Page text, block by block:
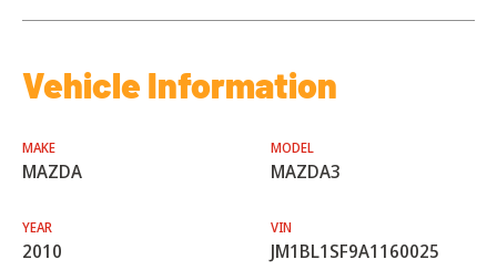
Vehicle Information
MAKE
MAZDA
MODEL
MAZDA3
YEAR
2010
VIN
JM1BL1SF9A1160025